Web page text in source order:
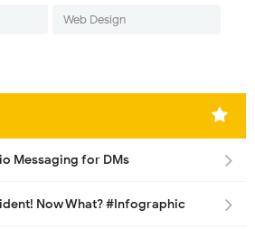
Web Design
Messaging for DMs
Now What? #Infographic